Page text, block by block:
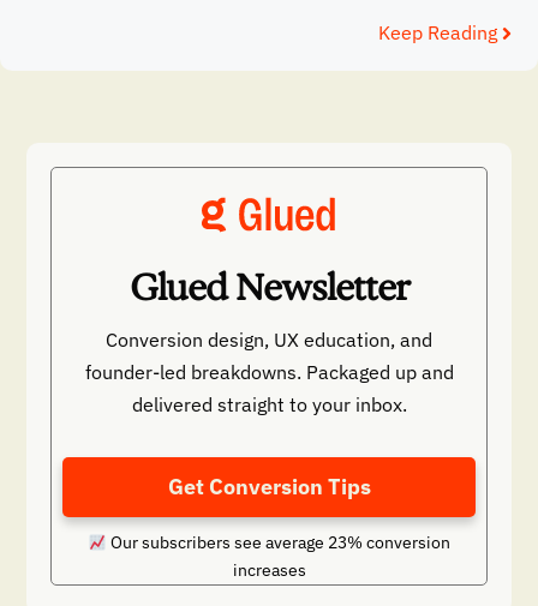
Keep Reading
Glued Newsletter
Conversion design, UX education, and
founder-led breakdowns. Packaged up and
delivered straight to your inbox.
Get Conversion Tips
Our subscribers see average 23% conversion
increases